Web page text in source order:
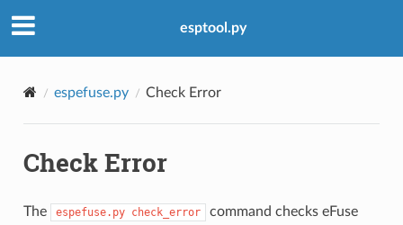
esptool.py
espefuse.py Check Error
Check Error
The espefuse.py check_error
command checks eFuse